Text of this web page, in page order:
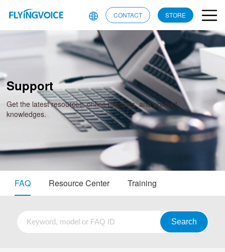
CONTACT STORE
Support
Get the latest resources, online manuals, and product
knowledges.
FAQ Resource Center Training